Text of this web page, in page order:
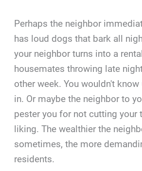
Perhaps the neighbor
has loud dogs that bark all
your neighbor turns into a
housemates throwing late
other week. You wouldn't
in. Or maybe the neighbor to
pester you for not cutting your
liking. The wealthier the
sometimes, the more
residents.